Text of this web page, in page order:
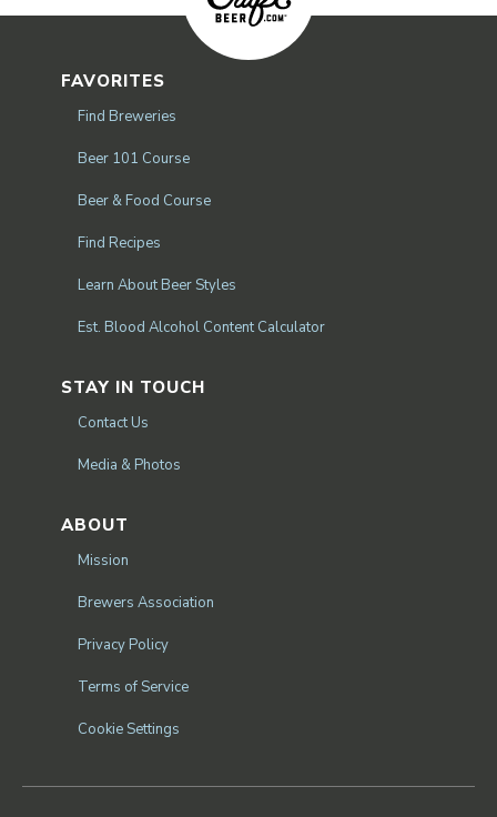
FAVORITES
Find Breweries
Beer 101 Course
Beer & Food Course
Find Recipes
Learn About Beer Styles
Est. Blood Alcohol Content Calculator
STAY IN TOUCH
Contact Us
Media & Photos
ABOUT
Mission
Brewers Association
Privacy Policy
Terms of Service
Cookie Settings